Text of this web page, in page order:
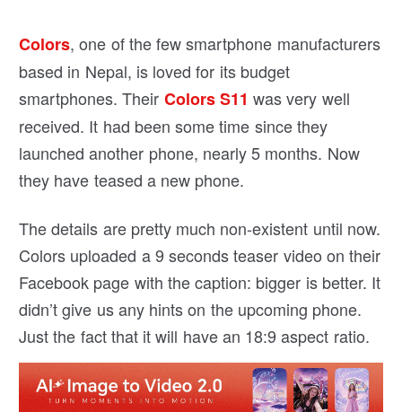
Colors, one of the few smartphone manufacturers
based in Nepal, is loved for its budget
smartphones. Their Colors S11 was very well
received. It had been some time since they
launched another phone, nearly 5 months. Now
they have teased a new phone.
The details are pretty much non-existent until now.
Colors uploaded a 9 seconds teaser video on their
Facebook page with the caption: bigger is better. It
didn’t give us any hints on the upcoming phone.
Just the fact that it will have an 18:9 aspect ratio.